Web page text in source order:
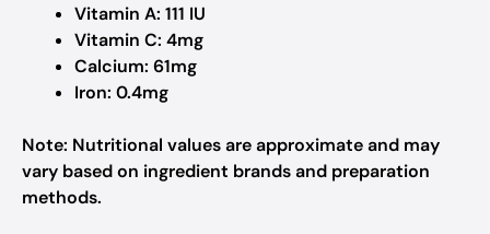
Vitamin A: 111 IU
Vitamin C: 4mg
Calcium: 61mg
Iron: 0.4mg
Note: Nutritional values are approximate and may
vary based on ingredient brands and preparation
methods.